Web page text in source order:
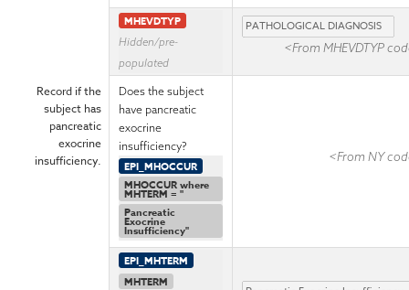
MHEVDTYP
Hidden/pre-
populated
<From MHEVDTYP
Record if the
subject has
pancreatic
exocrine
insufficiency.
Does the subject
have pancreatic
exocrine
insufficiency?
EPI_MHOCCUR
MHOCCUR where
MHTERM = "
Pancreatic
Exocrine
Insufficiency"
<From NY
EPI_MHTERM
MHTERM